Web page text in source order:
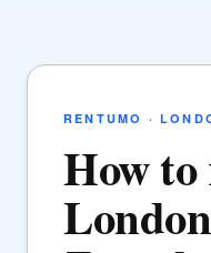
RENTUMO ·
How